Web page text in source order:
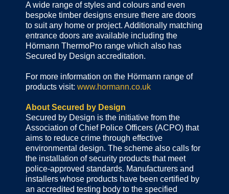
A wide range of styles and colours and even
bespoke timber designs ensure there are doors
to suit any home or project. Additionally matching
entrance doors are available including the
Hörmann ThermoPro range which also has
Secured by Design accreditation.
For more information on the Hörmann range of
products visit: www.hormann.co.uk
About Secured by Design
Secured by Design is the initiative from the
Association of Chief Police Officers (ACPO) that
aims to reduce crime through effective
environmental design. The scheme also calls for
the installation of security products that meet
police-approved standards. Manufacturers and
installers whose products have been certified by
an accredited testing body to the specified